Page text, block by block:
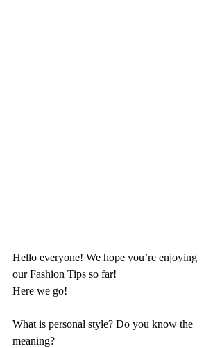
Hello everyone! We hope you’re enjoying
our Fashion Tips so far!
Here we go!
What is personal style? Do you know the
meaning?